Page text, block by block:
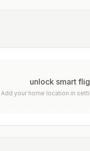
unlock smart
Add your home location in